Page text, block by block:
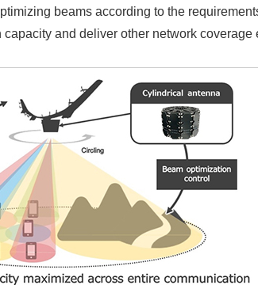
beams according to the
and deliver other network coverage